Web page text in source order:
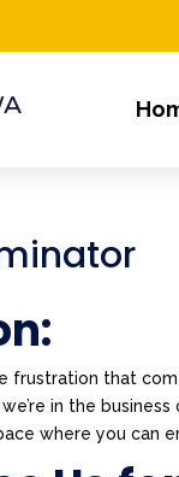
frustration that
in the
where you can